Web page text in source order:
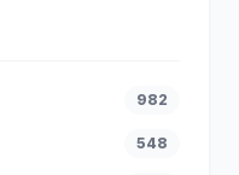
982
548